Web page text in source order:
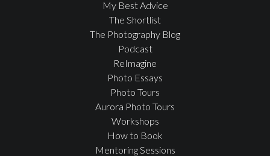
My Best Advice
The Shortlist
The Photography Blog
Podcast
ReImagine
Photo Essays
Photo Tours
Aurora Photo Tours
Workshops
How to Book
Mentoring Sessions